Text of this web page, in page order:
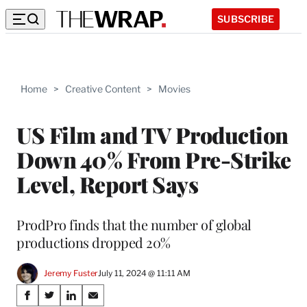
SUBSCRIBE
Home > Creative Content > Movies
US Film and TV Production
Down 40% From Pre-Strike
Level, Report Says
ProdPro finds that the number of global
productions dropped 20%
Jeremy FusterJuly 11, 2024 @ 11:11 AM
Share
S
S
S
S